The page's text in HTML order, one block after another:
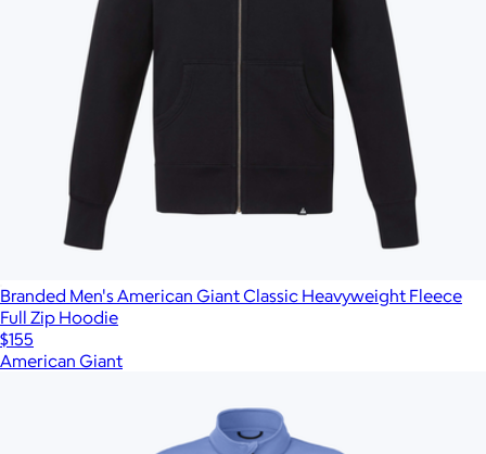
Branded Men's American Giant Classic Heavyweight Fleece
Full Zip Hoodie
$155
American Giant